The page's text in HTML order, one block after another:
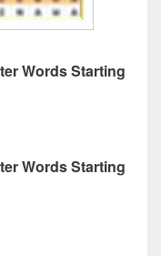
Words Starting
Words Starting